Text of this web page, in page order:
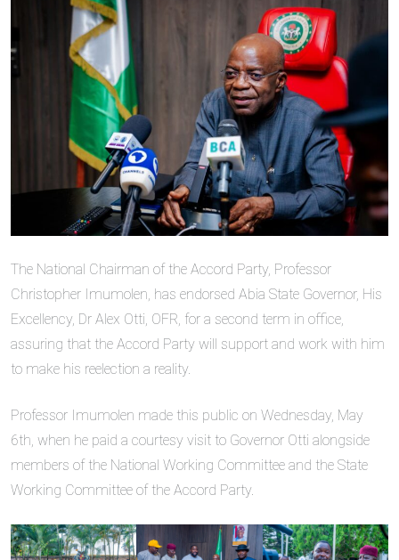
The National Chairman of the Accord Party, Professor
Christopher Imumolen, has endorsed Abia State Governor, His
Excellency, Dr Alex Otti, OFR, for a second term in office,
assuring that the Accord Party will support and work with him
to make his reelection a reality.
Professor Imumolen made this public on Wednesday, May
6th, when he paid a courtesy visit to Governor Otti alongside
members of the National Working Committee and the State
Working Committee of the Accord Party.